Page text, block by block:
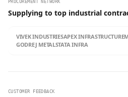
PROCUREMENT NETWORK
Supplying to top industrial
VIVEK INDUSTRIESAPEX INFRASTRUCTURE
GODREJ METALSTATA INFRA
CUSTOMER FEEDBACK